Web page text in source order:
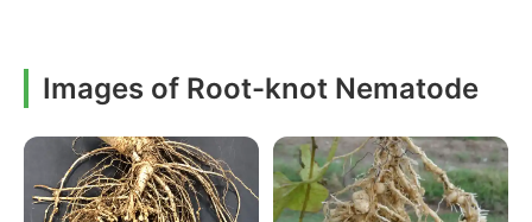
Images of Root-knot Nematode